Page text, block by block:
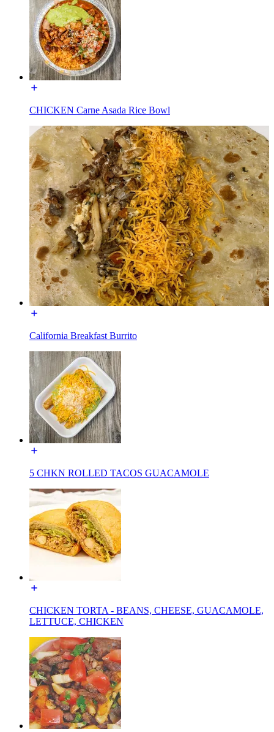
CHICKEN Carne Asada Rice Bowl
California Breakfast Burrito
5 CHKN ROLLED TACOS GUACAMOLE
CHICKEN TORTA - BEANS, CHEESE, GUACAMOLE,
LETTUCE, CHICKEN